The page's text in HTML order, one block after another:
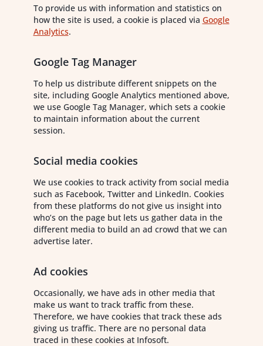
To provide us with information and statistics on
how the site is used, a cookie is placed via Google
Analytics.
Google Tag Manager
To help us distribute different snippets on the
site, including Google Analytics mentioned above,
we use Google Tag Manager, which sets a cookie
to maintain information about the current
session.
Social media cookies
We use cookies to track activity from social media
such as Facebook, Twitter and LinkedIn. Cookies
from these platforms do not give us insight into
who’s on the page but lets us gather data in the
different media to build an ad crowd that we can
advertise later.
Ad cookies
Occasionally, we have ads in other media that
make us want to track traffic from these.
Therefore, we have cookies that track these ads
giving us traffic. There are no personal data
traced in these cookies at Infosoft.